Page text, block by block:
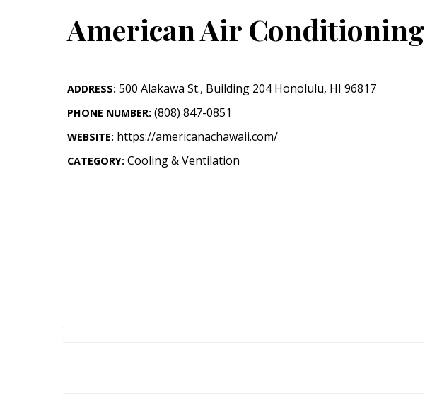
OUTDOORS
Landscape Design
Outdoor Living
American Air Conditioning
ADDRESS: 500 Alakawa St., Building 204 Honolulu, HI 96817
PHONE NUMBER: (808) 847-0851
WEBSITE: https://americanachawaii.com/
CATEGORY: Cooling & Ventilation